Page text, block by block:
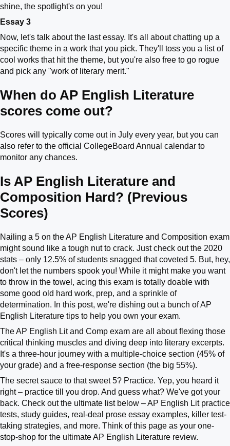
shine, the spotlight's on you!
Essay 3
Now, let's talk about the last essay. It's all about chatting up a
specific theme in a work that you pick. They'll toss you a list of
cool works that hit the theme, but you're also free to go rogue
and pick any "work of literary merit."
When do AP English Literature
scores come out?
Scores will typically come out in July every year, but you can
also refer to the official CollegeBoard Annual calendar to
monitor any chances.
Is AP English Literature and
Composition Hard? (Previous
Scores)
Nailing a 5 on the AP English Literature and Composition exam
might sound like a tough nut to crack. Just check out the 2020
stats – only 12.5% of students snagged that coveted 5. But, hey,
don't let the numbers spook you! While it might make you want
to throw in the towel, acing this exam is totally doable with
some good old hard work, prep, and a sprinkle of
determination. In this post, we're dishing out a bunch of AP
English Literature tips to help you own your exam.
The AP English Lit and Comp exam are all about flexing those
critical thinking muscles and diving deep into literary excerpts.
It's a three-hour journey with a multiple-choice section (45% of
your grade) and a free-response section (the big 55%).
The secret sauce to that sweet 5? Practice. Yep, you heard it
right – practice till you drop. And guess what? We've got your
back. Check out the ultimate list below – AP English Lit practice
tests, study guides, real-deal prose essay examples, killer test-
taking strategies, and more. Think of this page as your one-
stop-shop for the ultimate AP English Literature review.